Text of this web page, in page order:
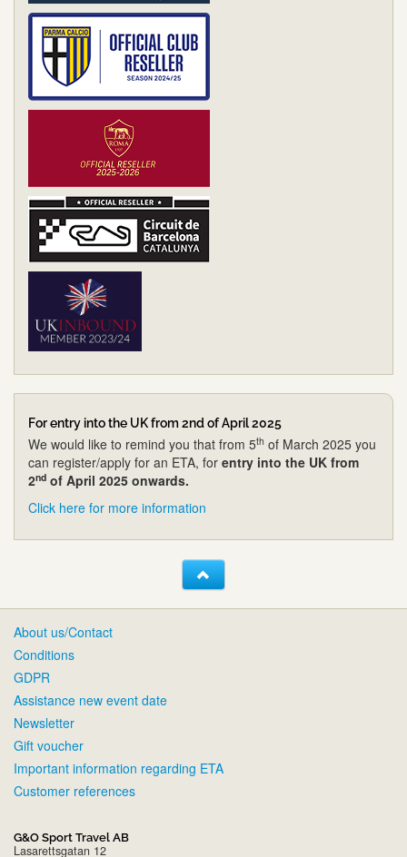
For entry into the UK from 2nd of April 2025
We would like to remind you that from 5th of March 2025 you
can register/apply for an ETA, for entry into the UK from
2nd of April 2025 onwards.
Click here for more information
About us/Contact
Conditions
GDPR
Assistance new event date
Newsletter
Gift voucher
Important information regarding ETA
Customer references
G&O Sport Travel AB
Lasarettsgatan 12